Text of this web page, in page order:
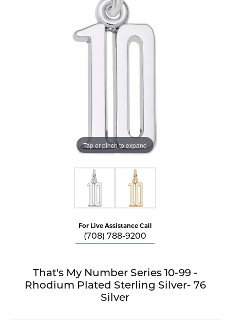
Tap or pinch to expand
For Live Assistance Call
(708) 788-9200
That's My Number Series 10-99 -
Rhodium Plated Sterling Silver- 76
Silver